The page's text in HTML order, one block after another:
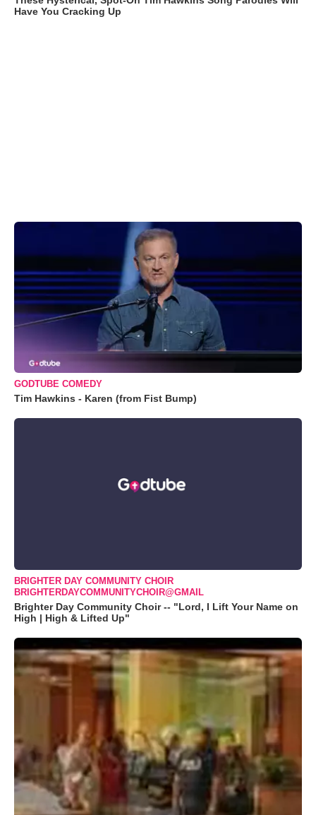
Have You Cracking Up
GODTUBE COMEDY
Tim Hawkins - Karen (from Fist Bump)
BRIGHTER DAY COMMUNITY CHOIR
BRIGHTERDAYCOMMUNITYCHOIR@GMAIL
Brighter Day Community Choir -- "Lord, I Lift Your Name on
High | High & Lifted Up"